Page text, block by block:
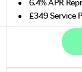
6.4% APR
£349 Service